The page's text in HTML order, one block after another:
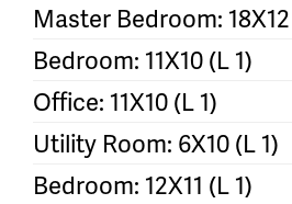
Master Bedroom: 18X12
Bedroom: 11X10 (L 1)
Office: 11X10 (L 1)
Utility Room: 6X10 (L 1)
Bedroom: 12X11 (L 1)